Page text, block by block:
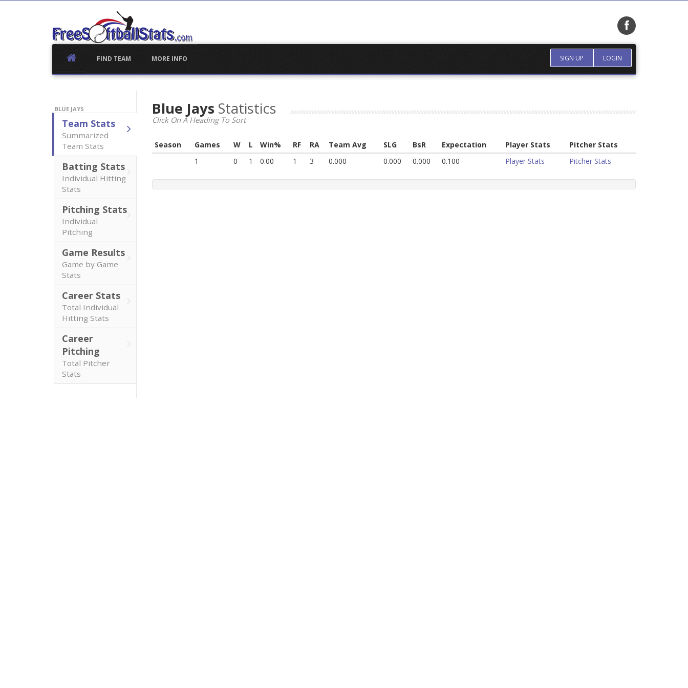
SIGN UP LOGIN
FIND TEAM MORE INFO
BLUE JAYS
Team Stats
Summarized
Team Stats
Batting Stats
Individual Hitting
Stats
Pitching Stats
Individual
Pitching
Game Results
Game by Game
Stats
Career Stats
Total Individual
Hitting Stats
Career
Pitching
Total Pitcher
Stats
Blue Jays Statistics
Click On A Heading To Sort
Season Games W L Win% RF RA Team Avg SLG BsR Expectation Player Stats
Pitcher Stats
1
0 1 0.00 1 3 0.000 0.000 0.000 0.100 Player Stats Pitcher Stats